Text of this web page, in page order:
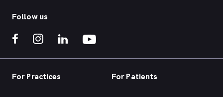
Follow us
For Practices For Patients